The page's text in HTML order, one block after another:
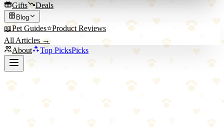
Gifts
Deals
Blog
📖Pet Guides⭐Product Reviews
All Articles →
About
Top PicksPicks